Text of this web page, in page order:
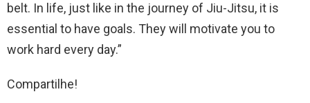
belt. In life, just like in the journey of Jiu-Jitsu, it is
essential to have goals. They will motivate you to
work hard every day.”
Compartilhe!